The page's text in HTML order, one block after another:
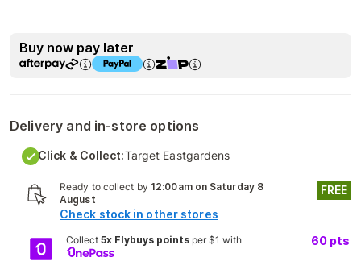
Buy now pay later
Delivery and in-store options
Click & Collect:Target Eastgardens
Ready to collect by 12:00am on Saturday 8
August
Check stock in other stores
FREE
Collect 5x Flybuys pointsper $1 with 60 pts